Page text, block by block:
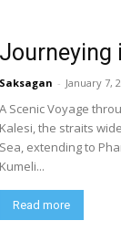
Journeying
Saksagan - January 7,
A Scenic Voyage
Kalesi, the straits
Sea, extending to
Kumeli...
Read more